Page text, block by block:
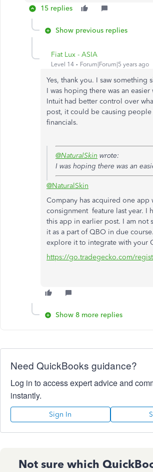
15 replies
Show previous replies
Fiat Lux - ASIA
Level 14 Forum|Forum|5 years ago
Yes, thank you. I saw something
I was hoping there was an easier
Intuit had better control over
post, it could be causing people
financials.
@NaturalSkin wrote:
I was hoping there was an
@NaturalSkin
Company has acquired one app
consignment feature last year. I
this app in earlier post. I am not
it as a part of QBO in due
explore it to integrate with your
https://go.tradegecko.com/
Show 8 more replies
Need QuickBooks guidance?
Log in to access expert advice and
instantly.
Sign In
Not sure which